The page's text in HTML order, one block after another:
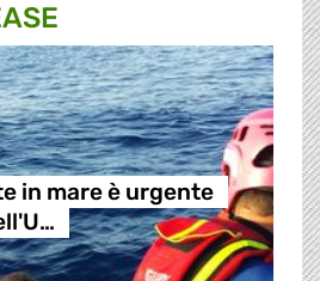
in mare è urgente